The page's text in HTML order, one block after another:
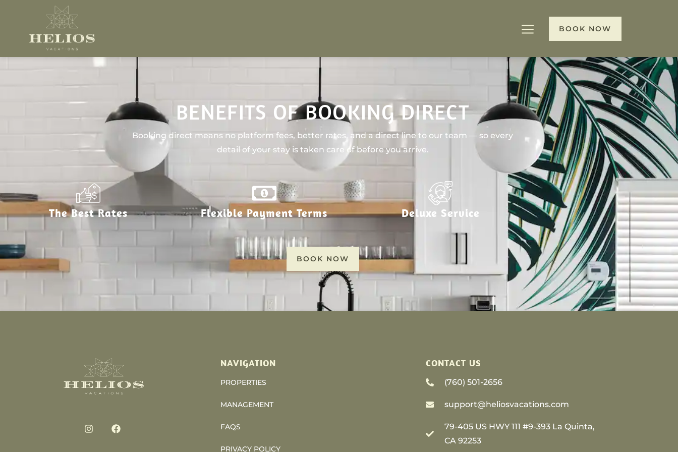
BOOK NOW
BENEFITS OF BOOKING DIRECT
Booking direct means no platform fees, better rates, and a direct line to our team — so every
detail of your stay is taken care of before you arrive.
The Best Rates Flexible Payment Terms Deluxe Service
BOOK NOW
NAVIGATION
PROPERTIES
MANAGEMENT
FAQS
PRIVACY POLICY
CONTACT US
(760) 501-2656
support@heliosvacations.com
79-405 US HWY 111 #9-393 La Quinta,
CA 92253